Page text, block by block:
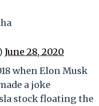
June 28, 2020
when Elon Musk
a joke
stock floating the